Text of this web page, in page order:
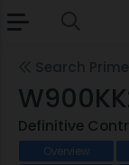
Definitive
Overview